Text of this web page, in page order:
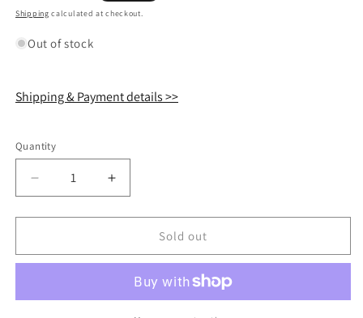
price
Shipping calculated at checkout.
Out of stock
Shipping & Payment details >>
Quantity
Quantity
Decrease
quantity
for
Audio
for
Increase
quantity
for
Audio
Cable
for
Sold out